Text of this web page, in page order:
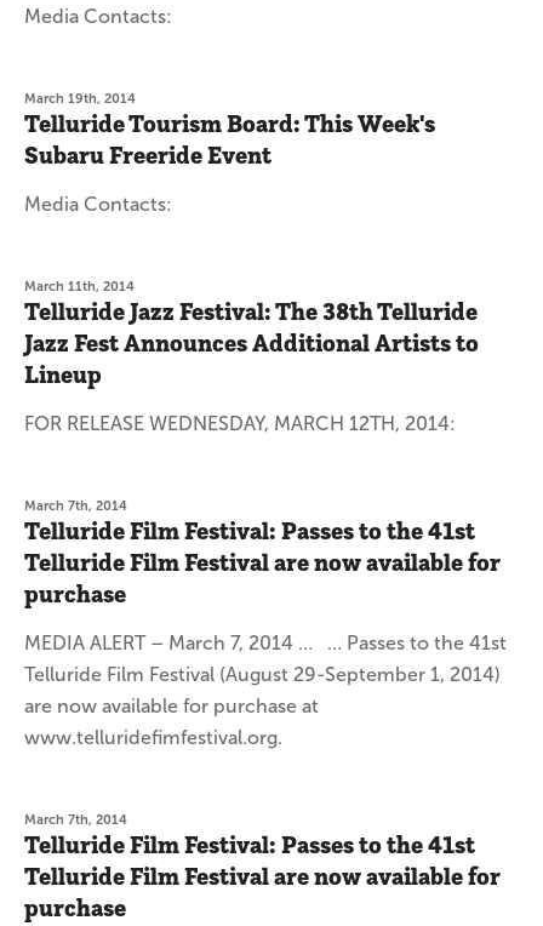
Media Contacts:
March 19th, 2014
Telluride Tourism Board: This Week's
Subaru Freeride Event
Media Contacts:
March 11th, 2014
Telluride Jazz Festival: The 38th Telluride
Jazz Fest Announces Additional Artists to
Lineup
FOR RELEASE WEDNESDAY, MARCH 12TH, 2014:
March 7th, 2014
Telluride Film Festival: Passes to the 41st
Telluride Film Festival are now available for
purchase
MEDIA ALERT – March 7, 2014 … … Passes to the 41st
Telluride Film Festival (August 29-September 1, 2014)
are now available for purchase at
www.telluridefimfestival.org.
March 7th, 2014
Telluride Film Festival: Passes to the 41st
Telluride Film Festival are now available for
purchase